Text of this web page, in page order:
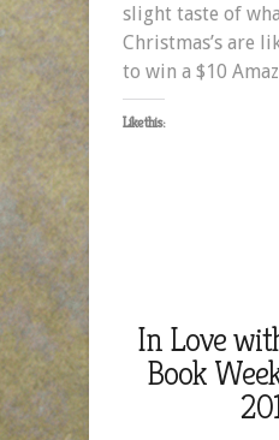
slight taste of
Christmas’s are
to win a $10
Like this:
In Love
Book